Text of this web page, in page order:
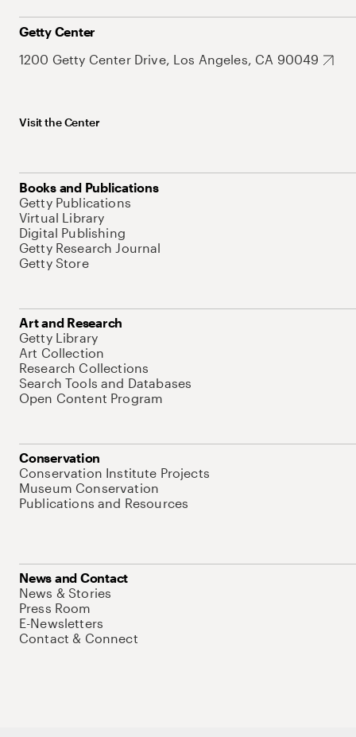
Getty Center
1200 Getty Center Drive, Los Angeles, CA 90049
Visit the Center
Books and Publications
Getty Publications
Virtual Library
Digital Publishing
Getty Research Journal
Getty Store
Art and Research
Getty Library
Art Collection
Research Collections
Search Tools and Databases
Open Content Program
Conservation
Conservation Institute Projects
Museum Conservation
Publications and Resources
News and Contact
News & Stories
Press Room
E-Newsletters
Contact & Connect